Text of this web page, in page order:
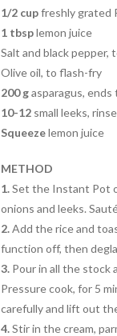
1/2 cupfreshly grated
1 tbsplemon juice
Salt and black pepper,
Olive oil, to flash-fry
200 gasparagus, ends
10-12small leeks,
Squeezelemon juice
METHOD
1.Set the Instant Pot
onions and leeks.
2.Add the rice and
function off, then
3.Pour in all the stock
Pressure cook, for 5
carefully and lift out
4.Stir in the cream,